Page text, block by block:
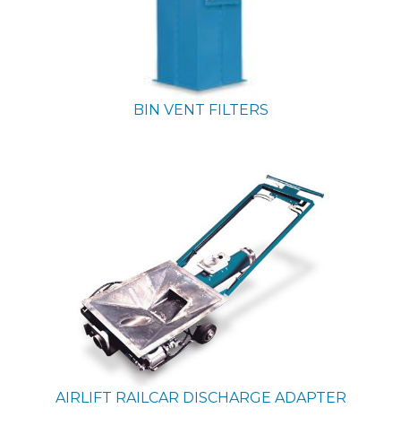
BIN VENT FILTERS
AIRLIFT RAILCAR DISCHARGE ADAPTER